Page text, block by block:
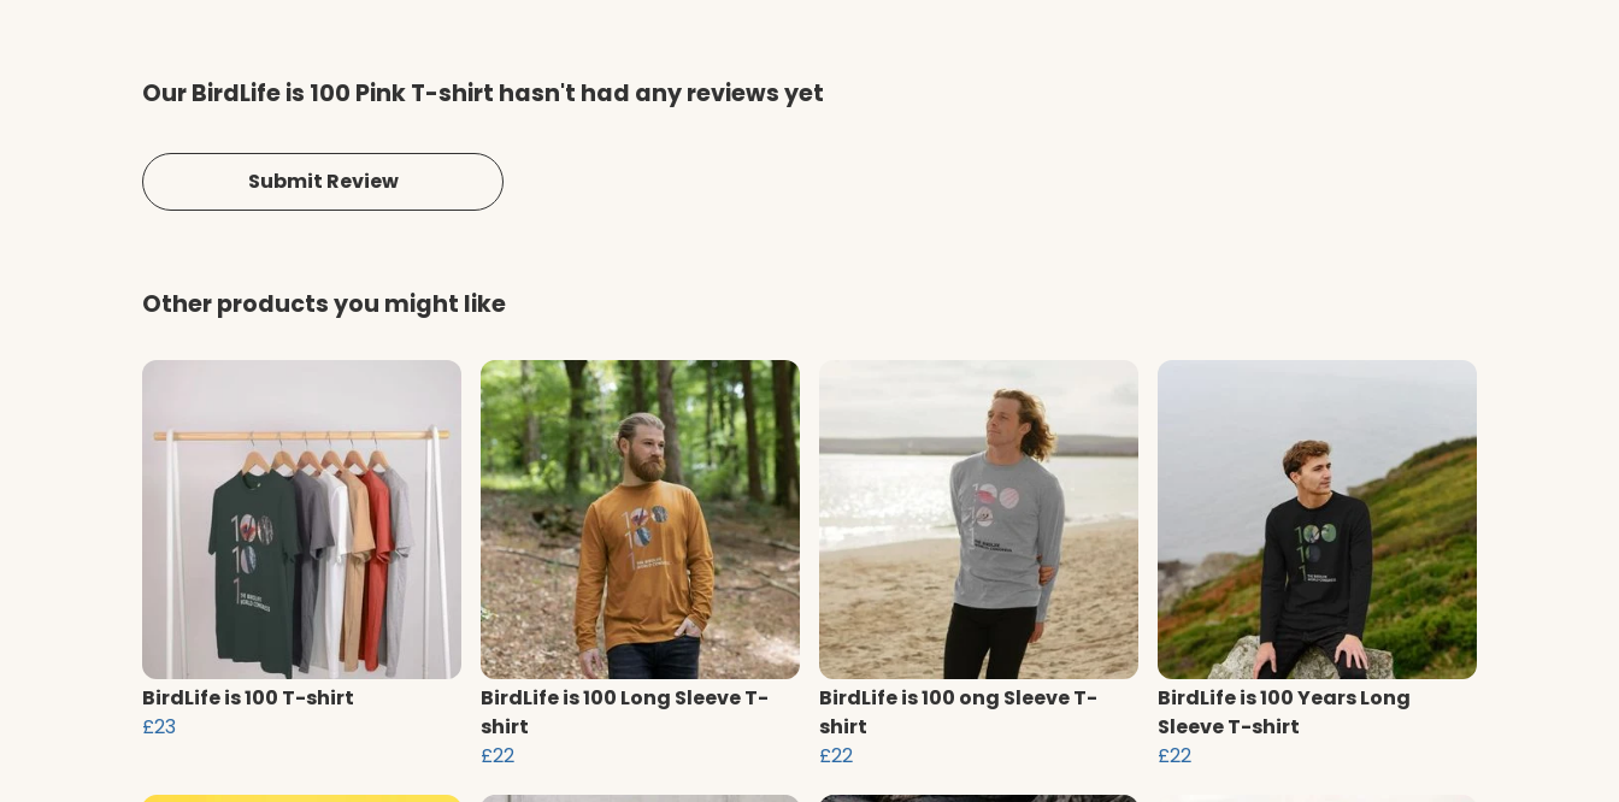
Our BirdLife is 100 Pink T-shirt hasn't had any reviews yet
Submit Review
Other products you might like
BirdLife is 100 T-shirt
£23
BirdLife is 100 Long Sleeve T-
shirt
£22
BirdLife is 100 ong Sleeve T-
shirt
£22
BirdLife is 100 Years Long
Sleeve T-shirt
£22